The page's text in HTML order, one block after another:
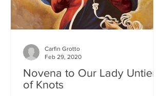
Novena to Our Lady Untier
of Knots
Carfin Grotto
Feb 29, 2020